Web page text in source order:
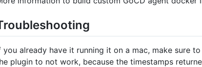
you already have it running it on a mac, make sure
plugin to not work, because the timestamps